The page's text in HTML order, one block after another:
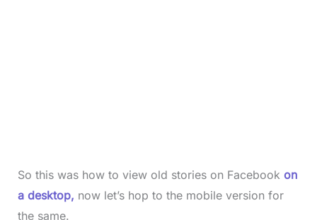
So this was how to view old stories on Facebook on
a desktop, now let’s hop to the mobile version for
the same.